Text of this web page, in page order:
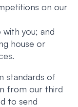
on our
you; and
house or
standards of
from our third
to send